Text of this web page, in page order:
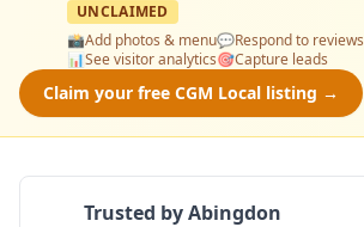
UNCLAIMED
📸Add photos & menu💬Respond to reviews
📊See visitor analytics🎯Capture leads
Claim your free CGM Local listing →
Trusted by Abingdon